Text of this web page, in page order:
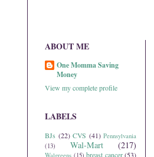
ABOUT ME
One Momma Saving
Money
View my complete profile
LABELS
BJs (22) CVS (41) Pennsylvania
(13)
Wal-Mart (217)
Walgreens (15) breast cancer (53)